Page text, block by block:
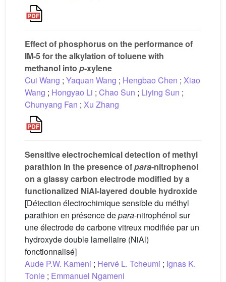
Effect of phosphorus on the performance of
IM-5 for the alkylation of toluene with
methanol into p-xylene
Cui Wang ; Yaquan Wang ; Hengbao Chen ; Xiao
Wang ; Hongyao Li ; Chao Sun ; Liying Sun ;
Chunyang Fan ; Xu Zhang
Sensitive electrochemical detection of methyl
parathion in the presence ofpara-nitrophenol
on a glassy carbon electrode modified by a
functionalized NiAl-layered double hydroxide
[Détection électrochimique sensible du méthyl
parathion en présence depara-nitrophénol sur
une électrode de carbone vitreux modifiée par un
hydroxyde double lamellaire (NiAl)
fonctionnalisé]
Aude P.W. Kameni ; Hervé L. Tcheumi ; Ignas K.
Tonle ; Emmanuel Ngameni